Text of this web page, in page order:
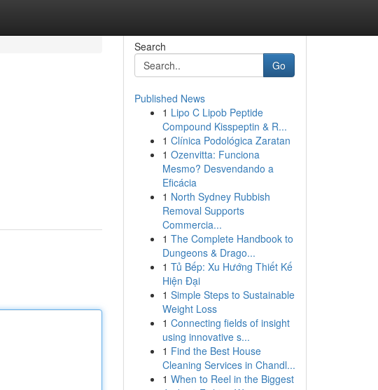
Search
Go
Published News
1 Lipo C Lipob Peptide
Compound Kisspeptin & R...
1 Clínica Podológica Zaratan
1 Ozenvitta: Funciona
Mesmo? Desvendando a
Eficácia
1 North Sydney Rubbish
Removal Supports
Commercia...
1 The Complete Handbook to
Dungeons & Drago...
1 Tủ Bếp: Xu Hướng Thiết Kế
Hiện Đại
1 Simple Steps to Sustainable
Weight Loss
1 Connecting fields of insight
using innovative s...
1 Find the Best House
Cleaning Services in Chandl...
1 When to Reel in the Biggest